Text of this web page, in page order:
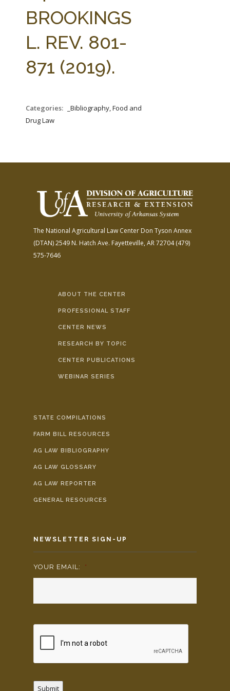
FARM BILL RESOURCES
AG LAW BIBLIOGRAPHY GENERAL RESOURCES
BROOKINGS
L. REV. 801-
871 (2019).
Categories:
_Bibliography, Food and
Drug Law
The National Agricultural Law Center Don Tyson Annex
(DTAN)2549 N. Hatch Ave. Fayetteville, AR 72704(479)
575-7646
ABOUT THE CENTER
PROFESSIONAL STAFF
CENTER NEWS
RESEARCH BY TOPIC
CENTER PUBLICATIONS
WEBINAR SERIES
STATE COMPILATIONS
FARM BILL RESOURCES
AG LAW BIBLIOGRAPHY
AG LAW GLOSSARY
AG LAW REPORTER
GENERAL RESOURCES
NEWSLETTER SIGN-UP
YOUR EMAIL: *
Submit